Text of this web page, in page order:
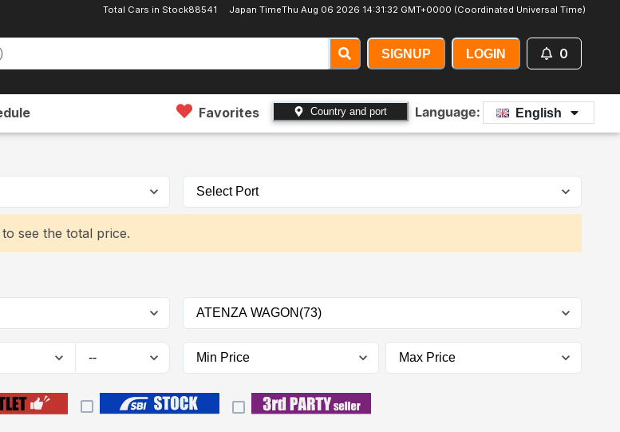
Total Cars in Stock88541 Japan TimeThu Aug 06 2026 14:31:34 GMT+0000 (Coordinated Universal Time)
SIGNUP LOGIN 0
Favorites Country and port Language: English
see the total price.